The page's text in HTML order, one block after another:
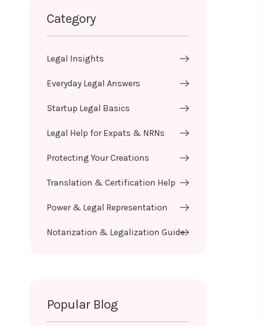
Category
Legal Insights
Everyday Legal Answers
Startup Legal Basics
Legal Help for Expats & NRNs
Protecting Your Creations
Translation & Certification Help
Power & Legal Representation
Notarization & Legalization Guide
Popular Blog